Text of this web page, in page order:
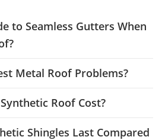
to Seamless Gutters When
Metal Roof Problems?
Roof Cost?
Shingles Last Compared